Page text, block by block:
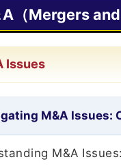
A（Mergers
Issues
M&A Issues:
M&A